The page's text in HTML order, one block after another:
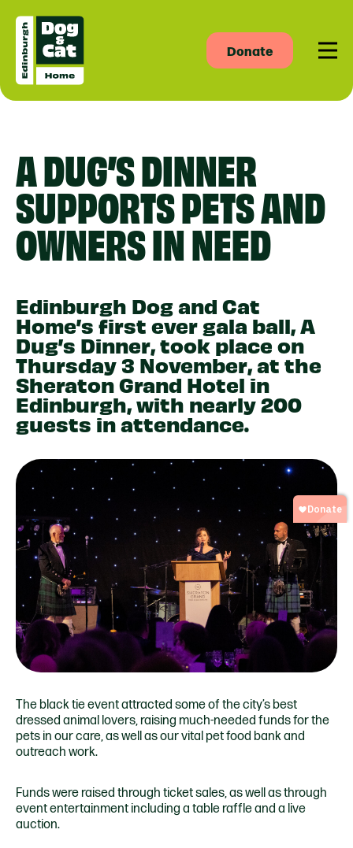
Donate
A DUG’S DINNER
SUPPORTS PETS AND
OWNERS IN NEED
Edinburgh Dog and Cat
Home’s first ever gala ball, A
Dug’s Dinner, took place on
Thursday 3 November, at the
Sheraton Grand Hotel in
Edinburgh, with nearly 200
guests in attendance.
The black tie event attracted some of the city’s best
dressed animal lovers, raising much-needed funds for the
pets in our care, as well as our vital pet food bank and
outreach work.
Funds were raised through ticket sales, as well as through
event entertainment including a table raffle and a live
auction.